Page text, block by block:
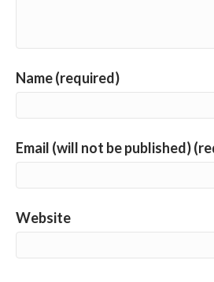
Name (required)
Email (will not be published)
Website